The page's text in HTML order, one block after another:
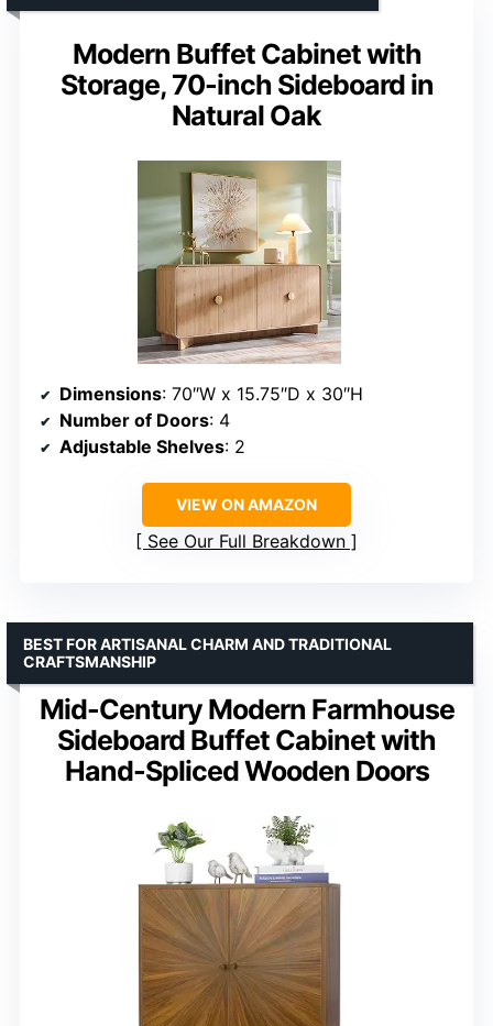
Modern Buffet Cabinet with
Storage, 70-inch Sideboard in
Natural Oak
Dimensions: 70″W x 15.75″D x 30″H
Number of Doors: 4
Adjustable Shelves: 2
VIEW ON AMAZON
See Our Full Breakdown
Mid-Century Modern Farmhouse
Sideboard Buffet Cabinet with
Hand-Spliced Wooden Doors
BEST FOR ARTISANAL CHARM AND TRADITIONAL
CRAFTSMANSHIP